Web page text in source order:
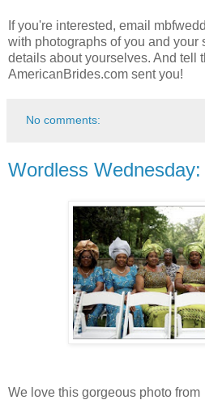
If you're interested, email
with photographs of you and your
details about yourselves. And tell
AmericanBrides.com sent you!
No comments:
Wordless
We love this gorgeous photo from